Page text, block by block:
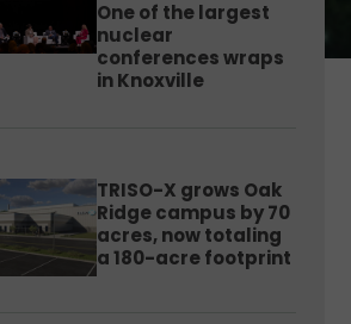
One of the largest
nuclear
conferences wraps
in Knoxville
TRISO-X grows Oak
Ridge campus by 70
acres, now totaling
a 180-acre footprint